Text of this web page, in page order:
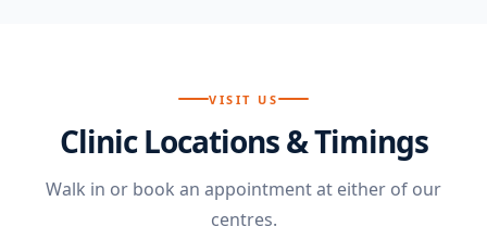
VISIT US
Clinic Locations & Timings
Walk in or book an appointment at either of our
centres.